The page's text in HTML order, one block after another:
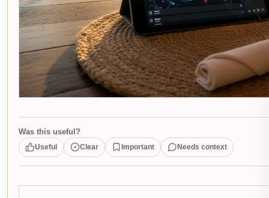
Was this useful?
Useful Clear Important Needs context